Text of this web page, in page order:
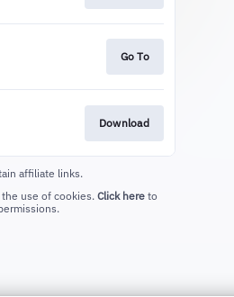
Go To
Download
affiliate links.
use of cookies. Click here to